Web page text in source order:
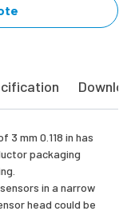
3 mm 0.118 in has
packaging
in a narrow
head could be